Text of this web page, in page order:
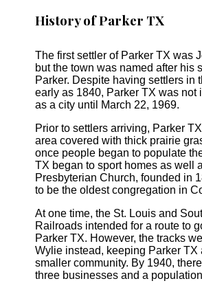
History of Parker TX
The first settler of Parker TX was
but the town was named after his
Parker. Despite having settlers in
early as 1840, Parker TX was not
as a city until March 22, 1969.
Prior to settlers arriving, Parker
area covered with thick prairie
once people began to populate
TX began to sport homes as well
Presbyterian Church, founded in
to be the oldest congregation in
At one time, the St. Louis and
Railroads intended for a route to
Parker TX. However, the tracks
Wylie instead, keeping Parker TX
smaller community. By 1940,
three businesses and a